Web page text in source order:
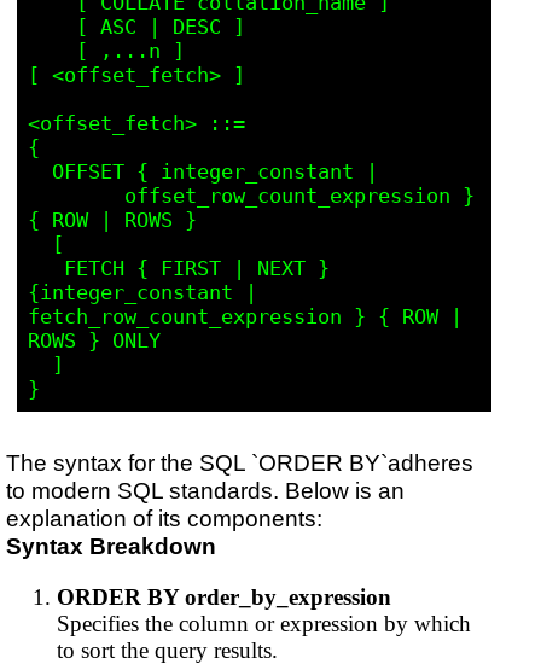
[ <offset_fetch> ]
<offset_fetch> ::=
{
{ ROW | ROWS }
{integer_constant |
fetch_row_count_expression } { ROW |
ROWS } ONLY
The syntax for the SQL `ORDER BY`adheres
to modern SQL standards. Below is an
explanation of its components:
Syntax Breakdown
ORDER BY order_by_expression
Specifies the column or expression by which
to sort the query results.